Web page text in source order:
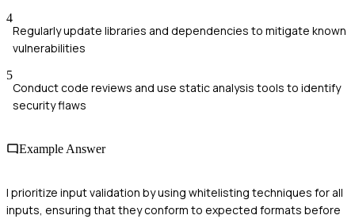
4
Regularly update libraries and dependencies to mitigate known
vulnerabilities
5
Conduct code reviews and use static analysis tools to identify
security flaws
Example Answer
I prioritize input validation by using whitelisting techniques for all
inputs, ensuring that they conform to expected formats before